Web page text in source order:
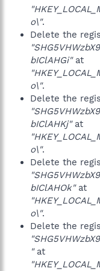
o\".
Delete the
bIClAHGi"at
o\".
Delete the
bIClAHKj"at
o\".
Delete the
bIClAHOk"at
o\".
Delete the
"at